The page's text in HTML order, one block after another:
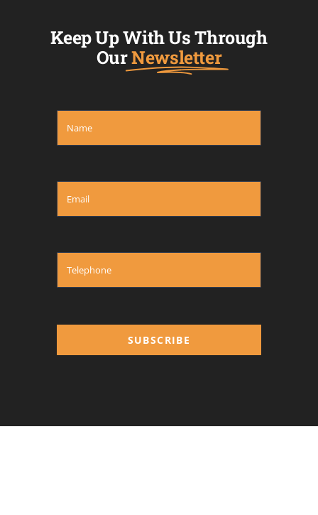
Keep Up With Us Through
OurNewsletter
SUBSCRIBE